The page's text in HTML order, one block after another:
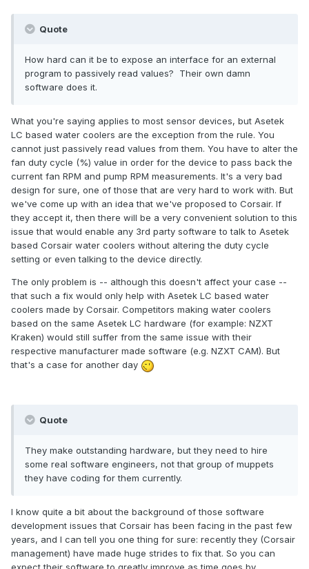
Quote
How hard can it be to expose an interface for an external
program to passively read values? Their own damn
software does it.
What you're saying applies to most sensor devices, but Asetek
LC based water coolers are the exception from the rule. You
cannot just passively read values from them. You have to alter the
fan duty cycle (%) value in order for the device to pass back the
current fan RPM and pump RPM measurements. It's a very bad
design for sure, one of those that are very hard to work with. But
we've come up with an idea that we've proposed to Corsair. If
they accept it, then there will be a very convenient solution to this
issue that would enable any 3rd party software to talk to Asetek
based Corsair water coolers without altering the duty cycle
setting or even talking to the device directly.
The only problem is -- although this doesn't affect your case --
that such a fix would only help with Asetek LC based water
coolers made by Corsair. Competitors making water coolers
based on the same Asetek LC hardware (for example: NZXT
Kraken) would still suffer from the same issue with their
respective manufacturer made software (e.g. NZXT CAM). But
that's a case for another day
Quote
They make outstanding hardware, but they need to hire
some real software engineers, not that group of muppets
they have coding for them currently.
I know quite a bit about the background of those software
development issues that Corsair has been facing in the past few
years, and I can tell you one thing for sure: recently they (Corsair
management) have made huge strides to fix that. So you can